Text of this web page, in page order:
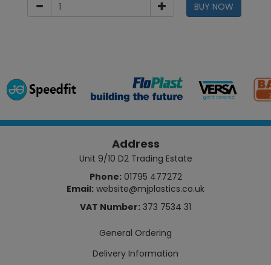
BUY NOW
Address
Unit 9/10 D2 Trading Estate
Phone:01795 477272
Email: website@mjplastics.co.uk
VAT Number: 373 7534 31
General Ordering
Delivery Information